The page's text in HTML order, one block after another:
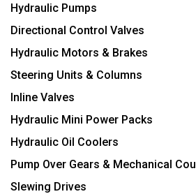
Hydraulic Pumps
Directional Control Valves
Hydraulic Motors & Brakes
Steering Units & Columns
Inline Valves
Hydraulic Mini Power Packs
Hydraulic Oil Coolers
Pump Over Gears & Mechanical
Slewing Drives